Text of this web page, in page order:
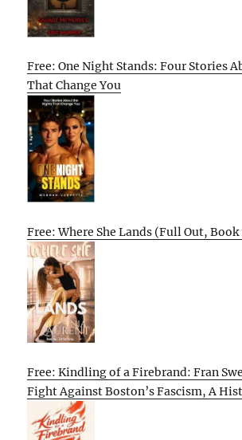
Free: One Night Stands: Four Stories
That Change You
Free: Where She Lands (Full Out, Book
Free: Kindling of a Firebrand: Fran
Fight Against Boston’s Fascism, A